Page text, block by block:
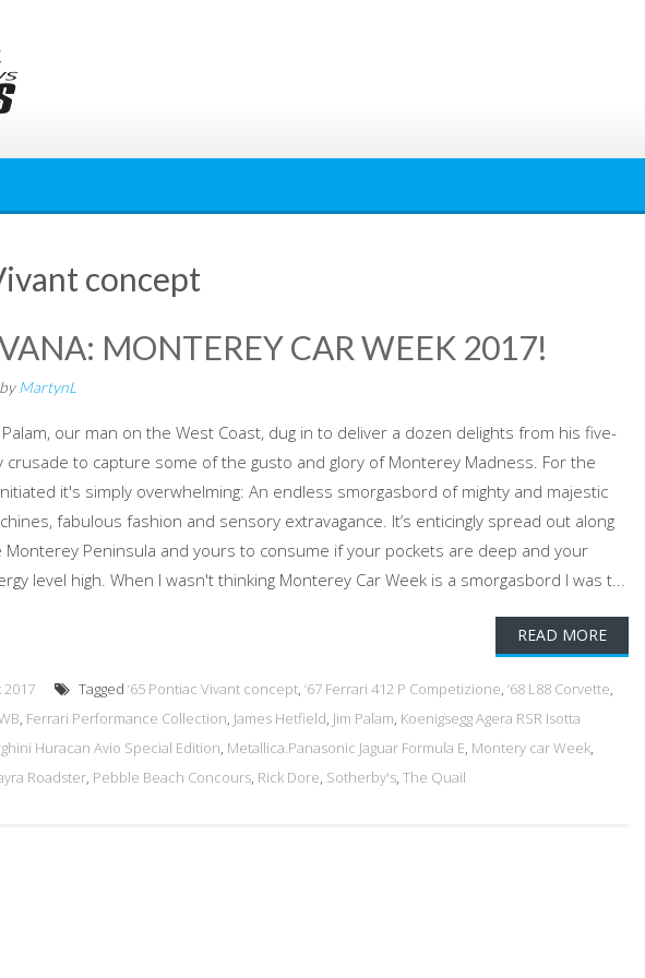
concept
MONTEREY CAR WEEK 2017!
MartynL
Palam, our man on the West Coast, dug in to deliver a dozen delights from his five-
crusade to capture some of the gusto and glory of Monterey Madness. For the
it's simply overwhelming: An endless smorgasbord of mighty and majestic
fabulous fashion and sensory extravagance. It’s enticingly spread out along
Monterey Peninsula and yours to consume if your pockets are deep and your
level high. When I wasn't thinking Monterey Car Week is a smorgasbord I was t...
READ MORE
Tagged ‘65 Pontiac Vivant concept, ‘67 Ferrari 412 P Competizione, ‘68 L88 Corvette,
, Ferrari Performance Collection, James Hetfield, Jim Palam, Koenigsegg Agera RSR Isotta
Huracan Avio Special Edition, Metallica.Panasonic Jaguar Formula E, Montery car Week,
Roadster, Pebble Beach Concours, Rick Dore, Sotherby's, The Quail